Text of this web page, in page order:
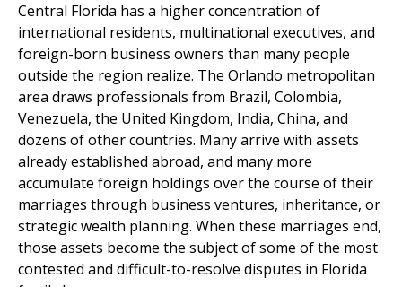
Central Florida has a higher concentration of
international residents, multinational executives, and
foreign-born business owners than many people
outside the region realize. The Orlando metropolitan
area draws professionals from Brazil, Colombia,
Venezuela, the United Kingdom, India, China, and
dozens of other countries. Many arrive with assets
already established abroad, and many more
accumulate foreign holdings over the course of their
marriages through business ventures, inheritance, or
strategic wealth planning. When these marriages end,
those assets become the subject of some of the most
contested and difficult-to-resolve disputes in Florida